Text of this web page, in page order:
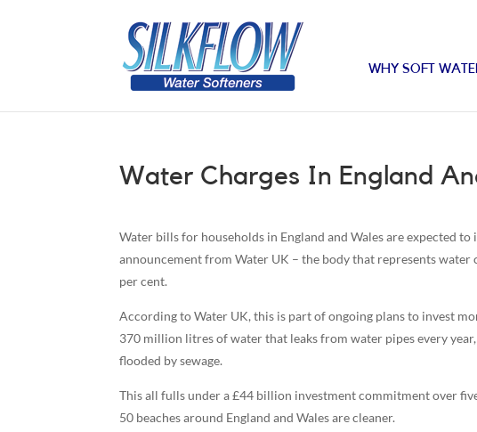
WHY SOFT
Water Charges In England
Water bills for households in England and Wales are expected
announcement from Water UK – the body that represents
per cent.
According to Water UK, this is part of ongoing plans to invest
370 million litres of water that leaks from water pipes every
flooded by sewage.
This all fulls under a £44 billion investment commitment over
50 beaches around England and Wales are cleaner.